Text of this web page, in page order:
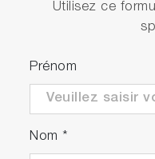
Utilisez ce
Prénom
Nom *